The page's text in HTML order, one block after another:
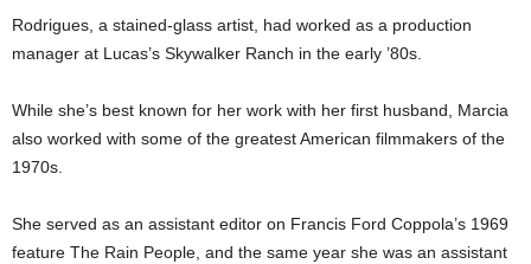
Rodrigues, a stained-glass artist, had worked as a production
manager at Lucas’s Skywalker Ranch in the early ’80s.
While she’s best known for her work with her first husband, Marcia
also worked with some of the greatest American filmmakers of the
1970s.
She served as an assistant editor on Francis Ford Coppola’s 1969
feature The Rain People, and the same year she was an assistant